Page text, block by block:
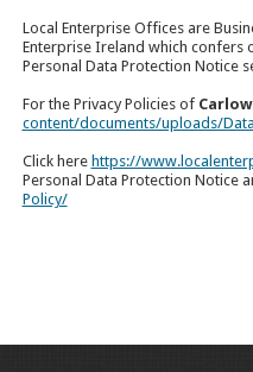
Local Enterprise Offices are
Enterprise Ireland which confers
Personal Data Protection Notice
For the Privacy Policies of
content/documents/uploads/
Click here https://
Personal Data Protection Notice
Policy/